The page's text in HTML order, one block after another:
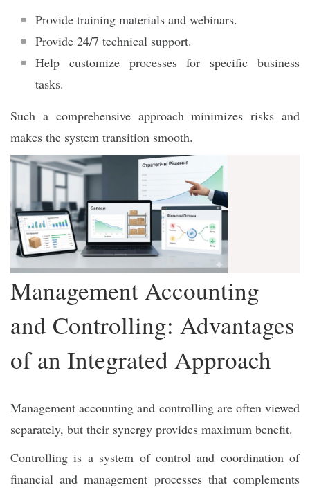
Provide training materials and webinars.
Provide 24/7 technical support.
Help customize processes for specific business
tasks.
Such a comprehensive approach minimizes risks and
makes the system transition smooth.
Management Accounting
and Controlling: Advantages
of an Integrated Approach
Management accounting and controlling are often viewed
separately, but their synergy provides maximum benefit.
Controlling is a system of control and coordination of
financial and management processes that complements